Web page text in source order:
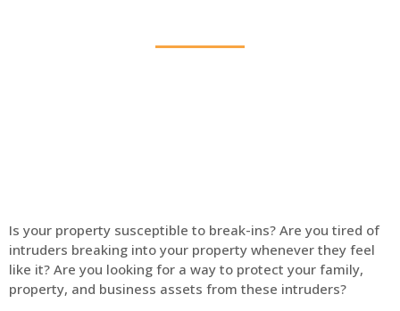
Is your property susceptible to break-ins? Are you tired of
intruders breaking into your property whenever they feel
like it? Are you looking for a way to protect your family,
property, and business assets from these intruders?